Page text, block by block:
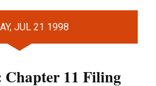
JUL 21 1998
11 Filing